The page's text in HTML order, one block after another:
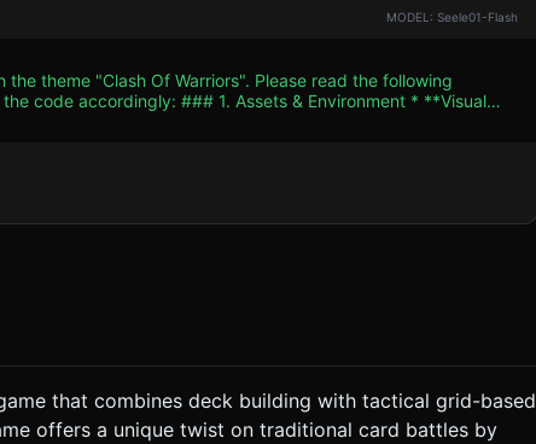
MODEL: Seele01-Flash
theme "Clash Of Warriors". Please read the following
& Environment * **Visual
wooden tactical table. * **Card Models:** 3D
**Back:** A generic medieval crest
background around the board containing: * A wooden
* **Card Draw/Place:** A crisp
The game starts
the bottom; the AI holds 5 cards at the top (hidden or back-
that combines deck building with tactical grid-based
offers a unique twist on traditional card battles by